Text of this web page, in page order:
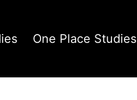
One Place Studies